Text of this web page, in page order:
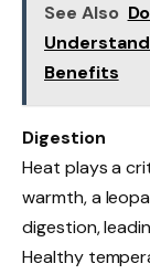
See Also
Benefits
Digestion
Heat plays a
warmth, a
digestion,
Healthy